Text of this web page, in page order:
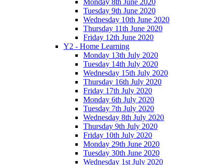
Monday 8th June 2020
Tuesday 9th June 2020
Wednesday 10th June 2020
Thursday 11th June 2020
Friday 12th June 2020
Y2 - Home Learning
Monday 13th July 2020
Tuesday 14th July 2020
Wednesday 15th July 2020
Thursday 16th July 2020
Friday 17th July 2020
Monday 6th July 2020
Tuesday 7th July 2020
Wednesday 8th July 2020
Thursday 9th July 2020
Friday 10th July 2020
Monday 29th June 2020
Tuesday 30th June 2020
Wednesday 1st July 2020